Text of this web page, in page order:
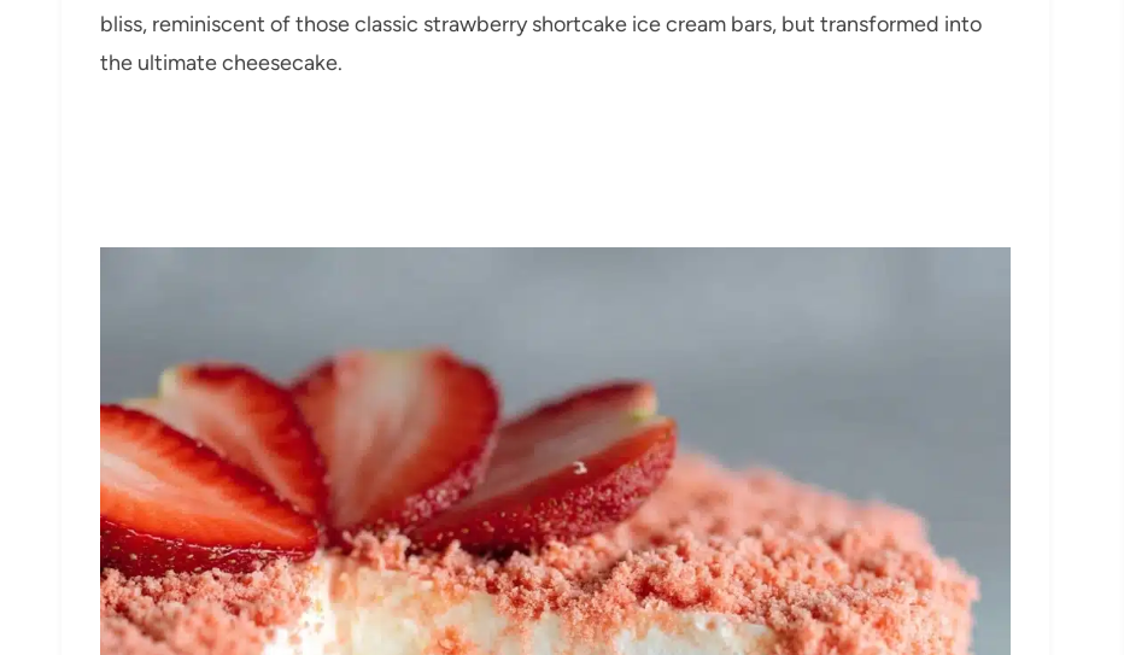
bliss, reminiscent of those classic strawberry shortcake ice cream bars, but transformed into
the ultimate cheesecake.